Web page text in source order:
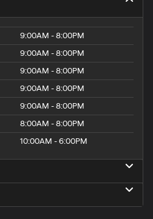
9:00AM - 8:00PM
9:00AM - 8:00PM
9:00AM - 8:00PM
9:00AM - 8:00PM
9:00AM - 8:00PM
8:00AM - 8:00PM
10:00AM - 6:00PM